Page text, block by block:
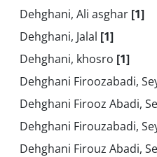
Dehghani, Ali asghar [1]
Dehghani, Jalal [1]
Dehghani, khosro [1]
Dehghani Firoozabadi,
Dehghani Firooz Abadi,
Dehghani Firouzabadi,
Dehghani Firouz Abadi,